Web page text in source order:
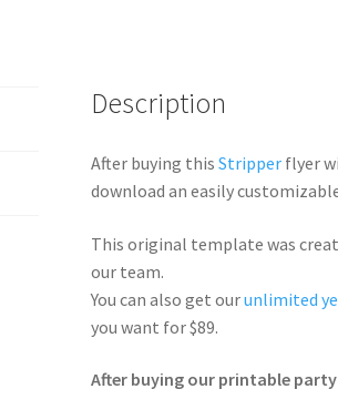
Description
After buying this Stripperflyer
download an easily
This original template was
our team.
You can also get ourunlimited
you want for $89.
After buying our printable